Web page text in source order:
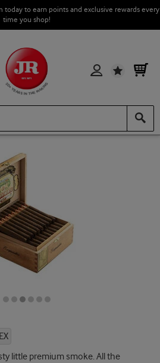
today to earn points and exclusive rewards every
time you shop!
Wishlist
little premium smoke. All the